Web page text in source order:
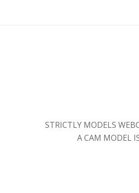
STRICTLY MODELS
A CAM MODEL